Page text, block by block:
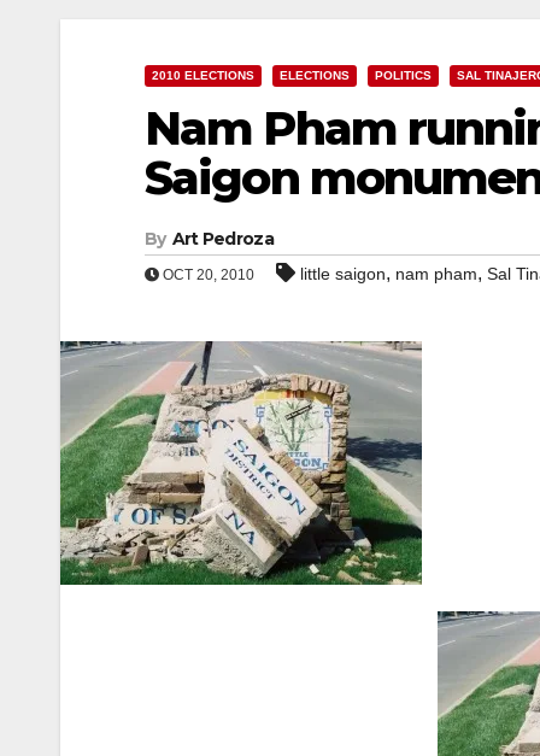
2010 ELECTIONS ELECTIONS POLITICS SAL
Nam Pham
Saigon
By Art Pedroza
OCT 20, 2010 little saigon, nam pham, Sal